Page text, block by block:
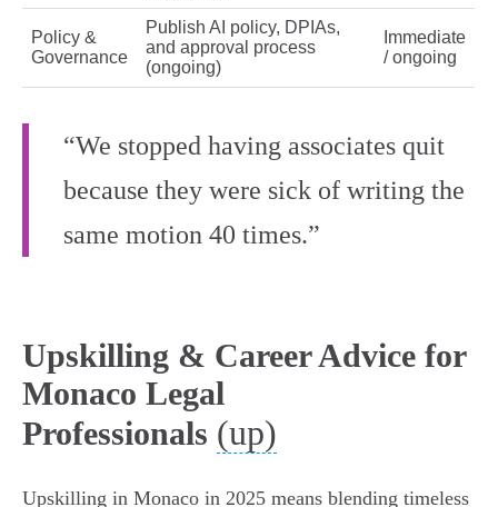
Policy &
Governance
Publish AI policy, DPIAs,
and approval process
(ongoing)
Immediate
/ ongoing
“We stopped having associates quit
because they were sick of writing the
same motion 40 times.”
Upskilling & Career Advice for
Monaco Legal
Professionals (up)
Upskilling in Monaco in 2025 means blending timeless